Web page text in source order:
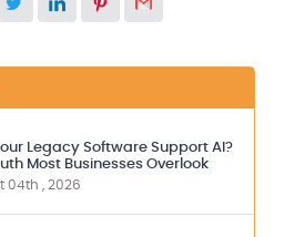
Legacy Software Support AI?
Most Businesses Overlook
04th , 2026